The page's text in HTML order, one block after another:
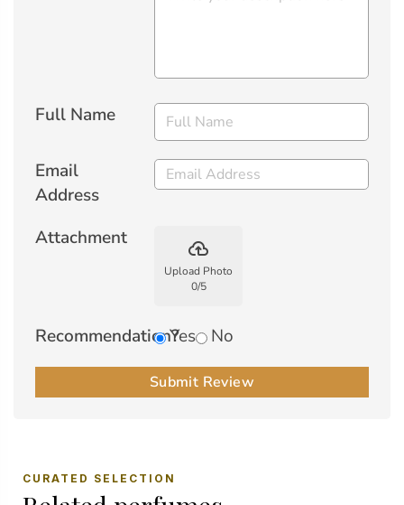
Full Name
Email
Address
Attachment
backup
Upload Photo
0/5
Recommendation?Yes No
Submit Review
CURATED SELECTION